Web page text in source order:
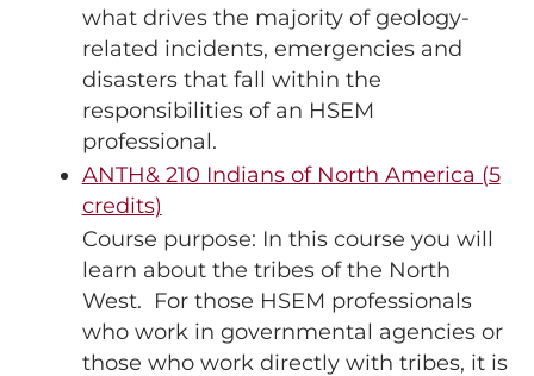
what drives the majority of geology-
related incidents, emergencies and
disasters that fall within the
responsibilities of an HSEM
professional.
ANTH& 210 Indians of North America (5
credits)
Course purpose: In this course you will
learn about the tribes of the North
West. For those HSEM professionals
who work in governmental agencies or
those who work directly with tribes, it is